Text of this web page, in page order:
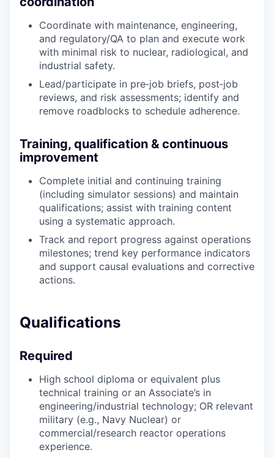
Coordinate with maintenance, engineering,
and regulatory/QA to plan and execute work
with minimal risk to nuclear, radiological, and
industrial safety.
Lead/participate in pre‑job briefs, post‑job
reviews, and risk assessments; identify and
remove roadblocks to schedule adherence.
Training, qualification & continuous
improvement
Complete initial and continuing training
(including simulator sessions) and maintain
qualifications; assist with training content
using a systematic approach.
Track and report progress against operations
milestones; trend key performance indicators
and support causal evaluations and corrective
actions.
Qualifications
Required
High school diploma or equivalent plus
technical training or an Associate’s in
engineering/industrial technology; OR relevant
military (e.g., Navy Nuclear) or
commercial/research reactor operations
experience.